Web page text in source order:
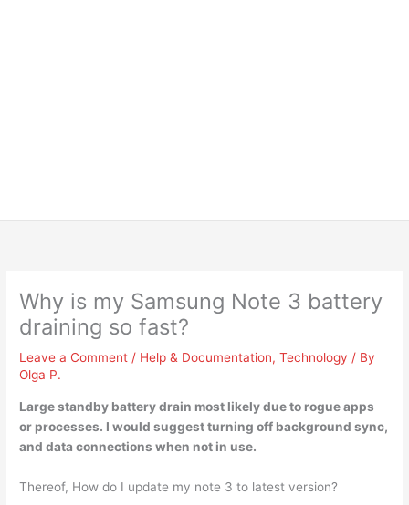
Why is my Samsung Note 3 battery
draining so fast?
Leave a Comment / Help & Documentation,Technology / By
Olga P.
Large standby battery drain most likely due to rogue apps
or processes. I would suggest turning off background sync,
and data connections when not in use.
Thereof, How do I update my note 3 to latest version?